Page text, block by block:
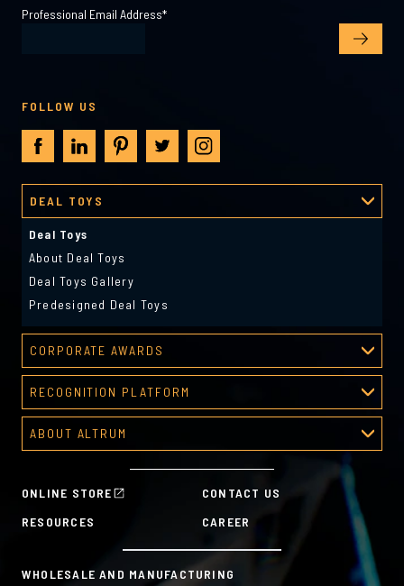
ONLINE STORE
CONTACT US
RESOURCES
CAREER
WHOLESALE AND MANUFACTURING
DEAL TOYS
Deal Toys
About Deal Toys
Deal Toys Gallery
Predesigned Deal Toys
CORPORATE AWARDS
Corporate Awards
About Corporate Awards
Predesigned Awards
RECOGNITION PLATFORM
Recognition Platform
Recognition Programs
HR Tools
ABOUT ALTRUM
Sustainability Commitment
Professional Email Address*
FOLLOW US